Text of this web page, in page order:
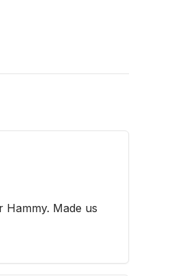
Made us